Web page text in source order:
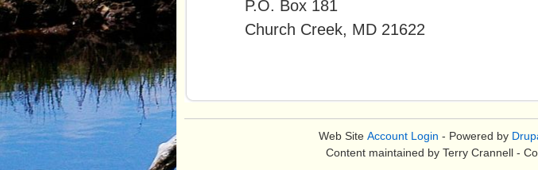
P.O. Box 181
Church Creek, MD 21622
Web Site Account Login - Powered by
Content maintained by Terry Crannell -